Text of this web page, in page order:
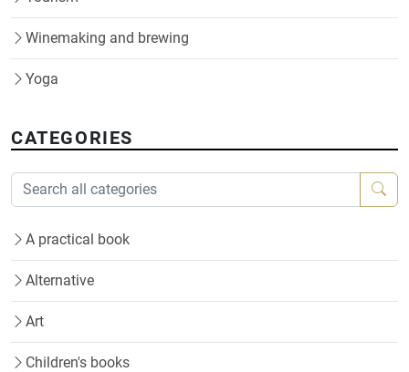
Winemaking and brewing
Yoga
CATEGORIES
A practical book
Alternative
Art
Children's books